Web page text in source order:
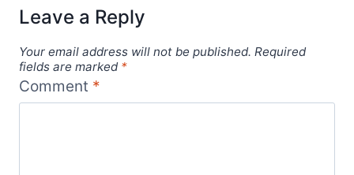
Leave a Reply
Your email address will not be published. Required
fields are marked *
Comment *